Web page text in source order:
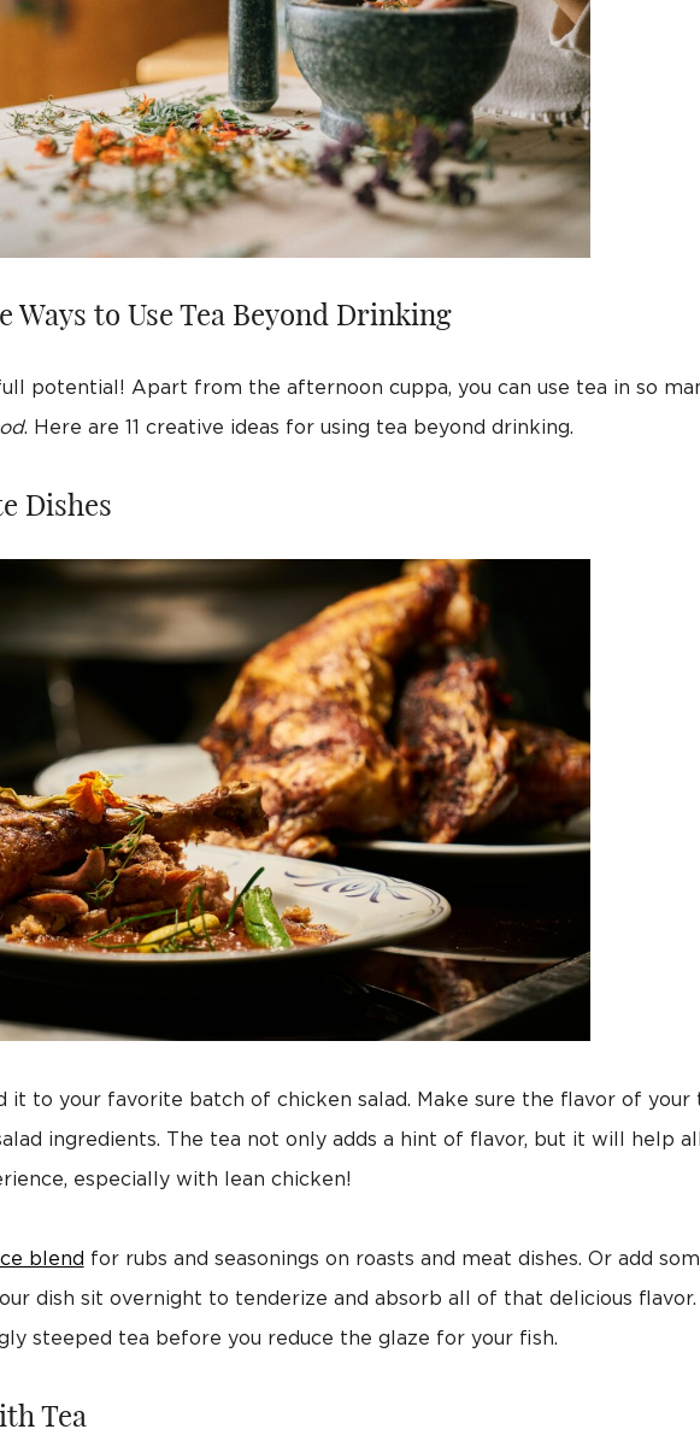
Ways to Use Tea Beyond Drinking
potential! Apart from the afternoon cuppa, you can use tea in so
. Here are 11 creative ideas for using tea beyond drinking.
Dishes
it to your favorite batch of chicken salad. Make sure the flavor of your
ingredients. The tea not only adds a hint of flavor, but it will help
especially with lean chicken!
blend for rubs and seasonings on roasts and meat dishes. Or add
dish sit overnight to tenderize and absorb all of that delicious flavor.
steeped tea before you reduce the glaze for your fish.
Tea